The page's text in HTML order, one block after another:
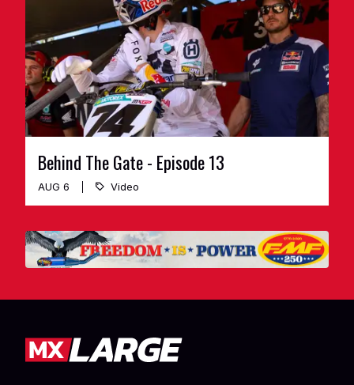
Behind The Gate - Episode 13
AUG 6 Video